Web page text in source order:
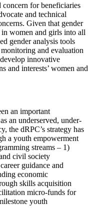
concern for beneficiaries
and technical
Given that gender
in women and girls into all
gender analysis tools
and evaluation
innovative
and interests’ women and
an important
an underserved, under-
the dRPC’s strategy has
a youth empowerment
streams – 1)
civil society
guidance and
economic
skills acquisition
micro-funds for
youth